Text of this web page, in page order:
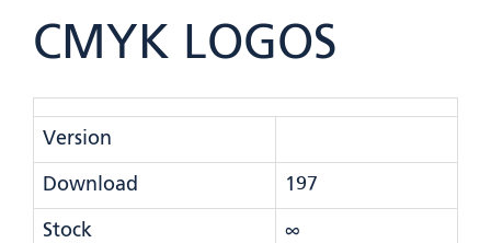
CMYK LOGOS
Version
Download 197
Stock ∞